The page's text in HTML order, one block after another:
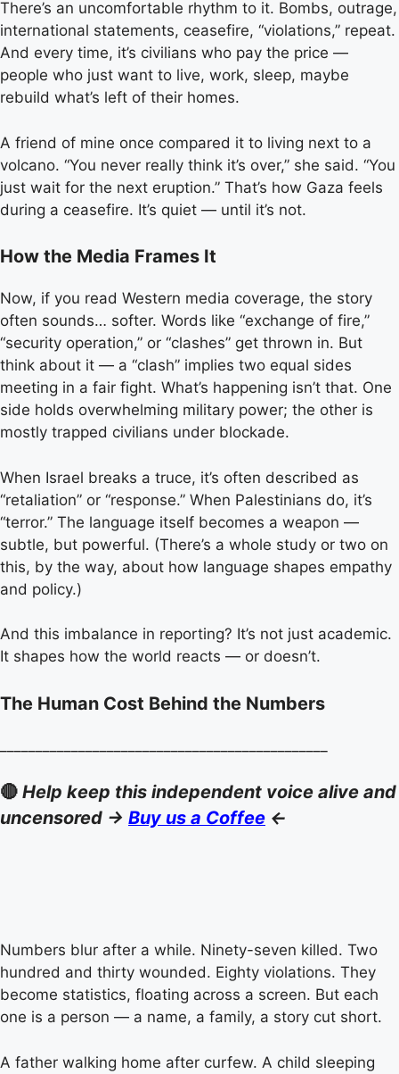
There’s an uncomfortable rhythm to it. Bombs, outrage,
international statements, ceasefire, “violations,” repeat.
And every time, it’s civilians who pay the price —
people who just want to live, work, sleep, maybe
rebuild what’s left of their homes.
A friend of mine once compared it to living next to a
volcano. “You never really think it’s over,” she said. “You
just wait for the next eruption.” That’s how Gaza feels
during a ceasefire. It’s quiet — until it’s not.
How the Media Frames It
Now, if you read Western media coverage, the story
often sounds… softer. Words like “exchange of fire,”
“security operation,” or “clashes” get thrown in. But
think about it — a “clash” implies two equal sides
meeting in a fair fight. What’s happening isn’t that. One
side holds overwhelming military power; the other is
mostly trapped civilians under blockade.
When Israel breaks a truce, it’s often described as
“retaliation” or “response.” When Palestinians do, it’s
“terror.” The language itself becomes a weapon —
subtle, but powerful. (There’s a whole study or two on
this, by the way, about how language shapes empathy
and policy.)
And this imbalance in reporting? It’s not just academic.
It shapes how the world reacts — or doesn’t.
The Human Cost Behind the Numbers
🔴 Help keep this independent voice alive and
uncensored -> Buy us a Coffee <-
Numbers blur after a while. Ninety-seven killed. Two
hundred and thirty wounded. Eighty violations. They
become statistics, floating across a screen. But each
one is a person — a name, a family, a story cut short.
A father walking home after curfew. A child sleeping